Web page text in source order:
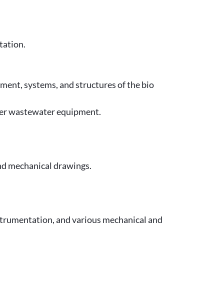
systems, and structures of the bio
wastewater equipment.
mechanical drawings.
and various mechanical and